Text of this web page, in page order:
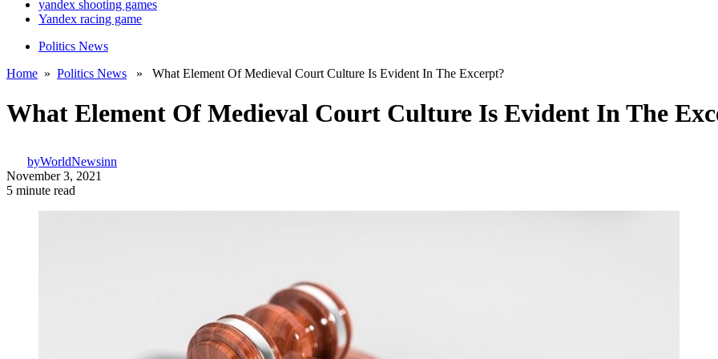
yandex shooting games
Yandex racing game
Politics News
Home » Politics News » What Element Of Medieval Court Culture Is Evident In The Excerpt?
What Element Of Medieval Court Culture Is Evident In The
byWorldNewsinn
November 3, 2021
5 minute read